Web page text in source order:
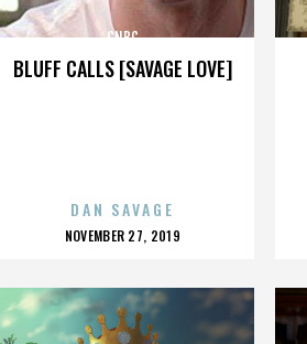
BLUFF CALLS [SAVAGE LOVE]
CNBC
DAN SAVAGE
POSTED
NOVEMBER 27, 2019